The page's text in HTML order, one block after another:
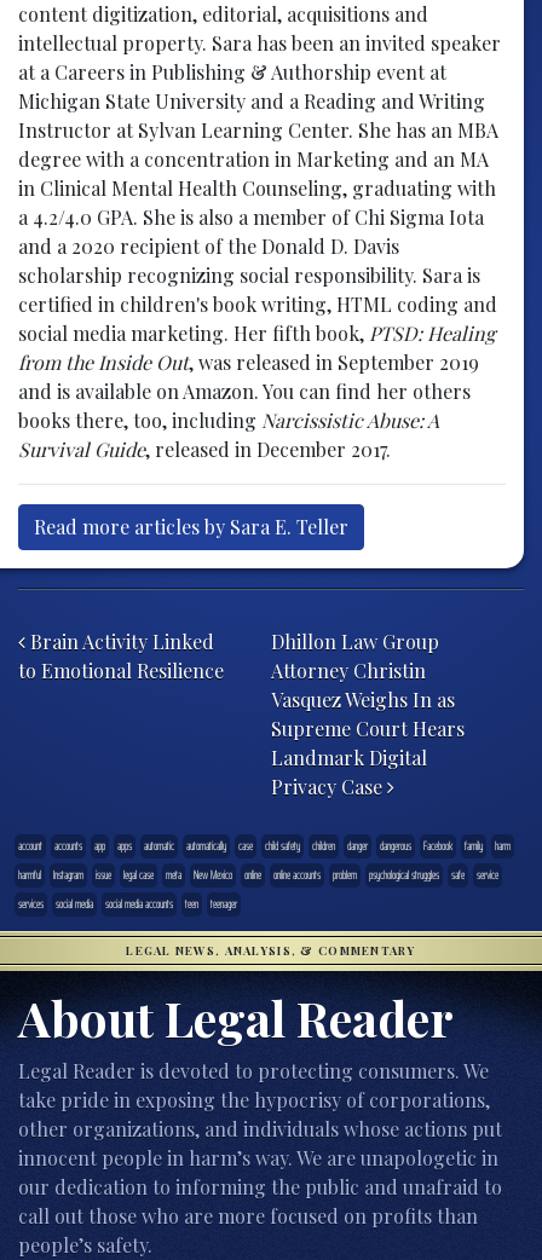
content digitization, editorial, acquisitions and
intellectual property. Sara has been an invited speaker
at a Careers in Publishing & Authorship event at
Michigan State University and a Reading and Writing
Instructor at Sylvan Learning Center. She has an MBA
degree with a concentration in Marketing and an MA
in Clinical Mental Health Counseling, graduating with
a 4.2/4.0 GPA. She is also a member of Chi Sigma Iota
and a 2020 recipient of the Donald D. Davis
scholarship recognizing social responsibility. Sara is
certified in children's book writing, HTML coding and
social media marketing. Her fifth book, PTSD: Healing
from the Inside Out, was released in September 2019
and is available on Amazon. You can find her others
books there, too, including Narcissistic Abuse: A
Survival Guide, released in December 2017.
Read more articles by Sara E. Teller
Brain Activity Linked
to Emotional Resilience
Dhillon Law Group
Attorney Christin
Vasquez Weighs In as
Supreme Court Hears
Landmark Digital
Privacy Case
account accounts app apps automatic automatically case child safety children danger dangerous Facebook family
harm
harmful
Instagram issue legal case meta New Mexico online online accounts problem psychological struggles safe
service
services
social media social media accounts teen teenager
LEGAL NEWS, ANALYSIS, & COMMENTARY
About Legal Reader
Legal Reader is devoted to protecting consumers. We
take pride in exposing the hypocrisy of corporations,
other organizations, and individuals whose actions put
innocent people in harm’s way. We are unapologetic in
our dedication to informing the public and unafraid to
call out those who are more focused on profits than
people’s safety.